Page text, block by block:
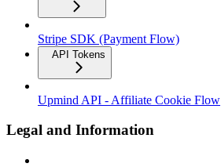
Stripe SDK (Payment Flow)
API Tokens
Upmind API - Affiliate Cookie Flow
Legal and Information